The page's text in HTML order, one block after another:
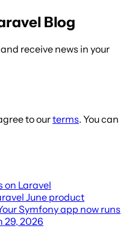
Blog
receive news in your
to ourterms. You can
on Laravel
June product
Symfony app now runs
29, 2026